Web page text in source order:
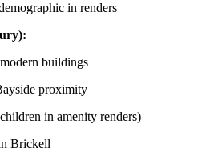
in renders
buildings
proximity
in amenity renders)
Brickell